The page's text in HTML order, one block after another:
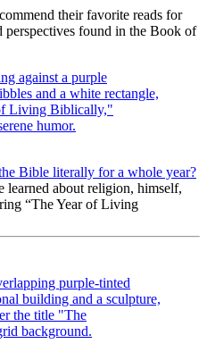
their favorite reads for
found in the Book of
Bible literally for a whole year?
learned about religion, himself,
“The Year of Living